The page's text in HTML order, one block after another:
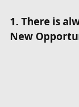
1. There is
New